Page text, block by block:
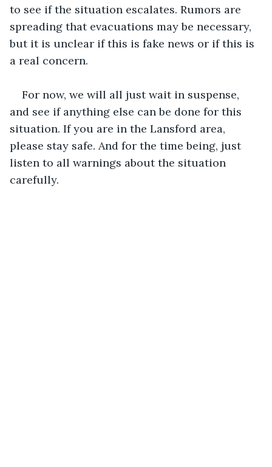
to see if the situation escalates. Rumors are
spreading that evacuations may be necessary,
but it is unclear if this is fake news or if this is
a real concern.
For now, we will all just wait in suspense,
and see if anything else can be done for this
situation. If you are in the Lansford area,
please stay safe. And for the time being, just
listen to all warnings about the situation
carefully.